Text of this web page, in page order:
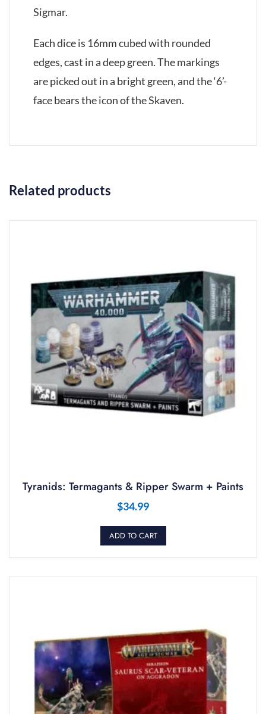
Sigmar.
Each dice is 16mm cubed with rounded
edges, cast in a deep green. The markings
are picked out in a bright green, and the ‘6’-
face bears the icon of the Skaven.
Related products
Tyranids: Termagants & Ripper Swarm + Paints
$34.99
ADD TO CART